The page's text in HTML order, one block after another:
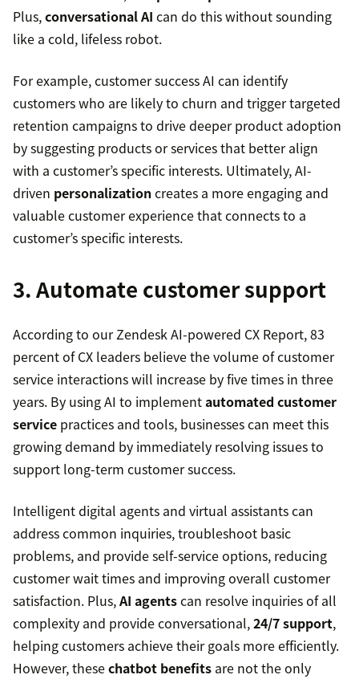
Plus,conversational AI can do this without sounding
like a cold, lifeless robot.
For example, customer success AI can identify
customers who are likely to churn and trigger targeted
retention campaigns to drive deeper product adoption
by suggesting products or services that better align
with a customer’s specific interests. Ultimately, AI-
driven personalization creates a more engaging and
valuable customer experience that connects to a
customer’s specific interests.
3. Automate customer support
According to our Zendesk AI-powered CX Report, 83
percent of CX leaders believe the volume of customer
service interactions will increase by five times in three
years. By using AI to implementautomated customer
service practices and tools, businesses can meet this
growing demand by immediately resolving issues to
support long-term customer success.
Intelligent digital agents and virtual assistants can
address common inquiries, troubleshoot basic
problems, and provide self-service options, reducing
customer wait times and improving overall customer
satisfaction. Plus,AI agentscan resolve inquiries of all
complexity and provide conversational,24/7 support,
helping customers achieve their goals more efficiently.
However, thesechatbot benefits are not the only